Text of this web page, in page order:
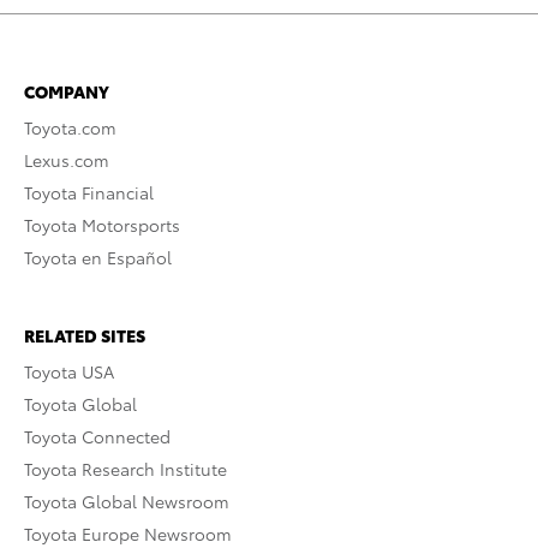
COMPANY
Toyota.com
Lexus.com
Toyota Financial
Toyota Motorsports
Toyota en Español
RELATED SITES
Toyota USA
Toyota Global
Toyota Connected
Toyota Research Institute
Toyota Global Newsroom
Toyota Europe Newsroom